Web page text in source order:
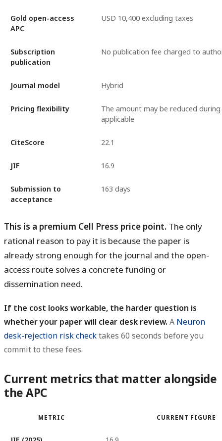
Gold open-access
APC
USD 10,400 excluding taxes
Subscription
publication
No publication fee charged to
Journal model Hybrid
Pricing flexibility
The amount may be reduced
applicable
CiteScore 22.1
JIF 16.9
Submission to
acceptance
163 days
This is a premium Cell Press price point. The only
rational reason to pay it is because the paper is
already strong enough for the journal and the open-
access route solves a concrete funding or
dissemination need.
If the cost looks workable, the harder question is
whether your paper will clear desk review. A Neuron
desk-rejection risk checktakes 60 seconds before you
commit to these fees.
Current metrics that matter alongside
the APC
METRIC CURRENT FIGURE